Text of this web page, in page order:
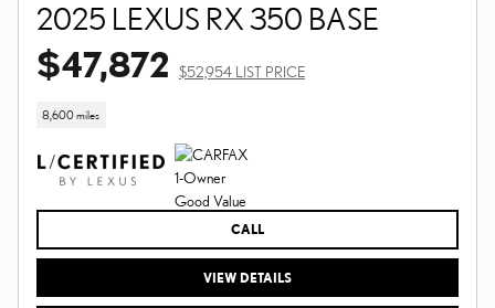
2025 LEXUS RX 350 BASE
$47,872 $52,954 LIST PRICE
8,600 miles
CALL
VIEW DETAILS